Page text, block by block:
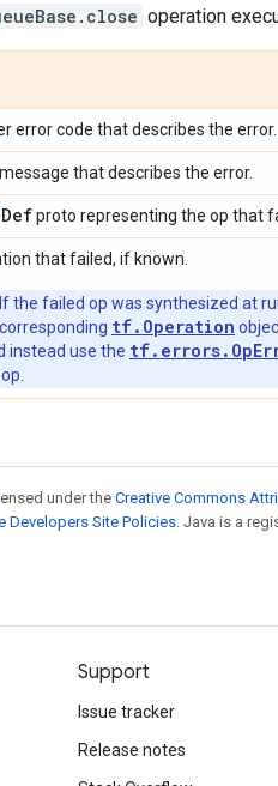
operation
error code that describes the error.
that describes the error.
Defproto representing the op that
that failed, if known.
If the failed op was synthesized at
tf.Operation
instead use the
under theCreative Commons
Developers Site Policies. Java is a
Support
Issue tracker
Release notes